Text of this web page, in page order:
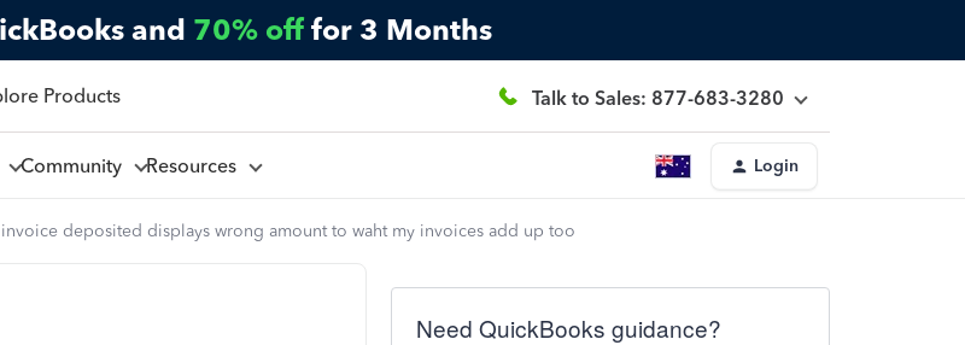
and 70% off for 3 Months
Products Talk to Sales: 877-683-3280
Community Resources Login
deposited displays wrong amount to waht my invoices add up too
Need QuickBooks guidance?